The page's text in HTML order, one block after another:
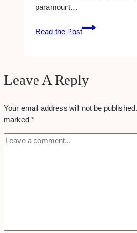
paramount…
Read the Post
Maximizing
Your
Strategic
Product
Leave A Reply
Your email address will not be published.
marked*